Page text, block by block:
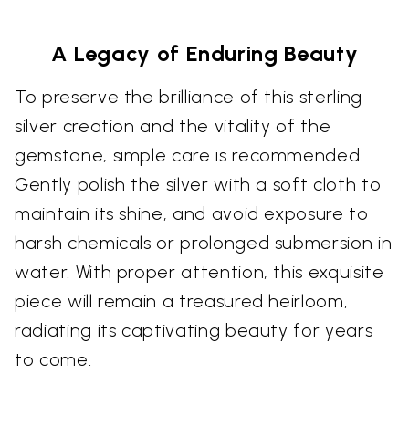
A Legacy of Enduring Beauty
To preserve the brilliance of this sterling
silver creation and the vitality of the
gemstone, simple care is recommended.
Gently polish the silver with a soft cloth to
maintain its shine, and avoid exposure to
harsh chemicals or prolonged submersion in
water. With proper attention, this exquisite
piece will remain a treasured heirloom,
radiating its captivating beauty for years
to come.